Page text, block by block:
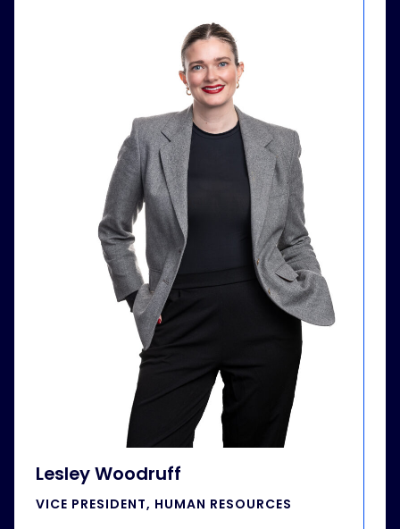
Lesley Woodruff
VICE PRESIDENT, HUMAN RESOURCES